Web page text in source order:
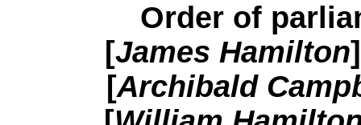
Order of
[James Hamilton
[Archibald